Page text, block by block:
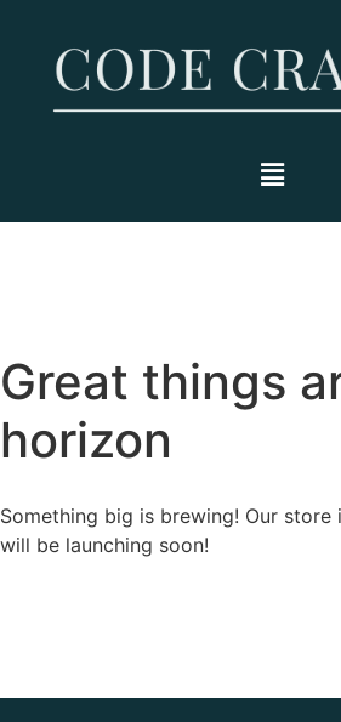
Great things
horizon
Something big is brewing! Our store
will be launching soon!